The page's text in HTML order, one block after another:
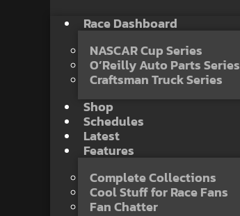
Race Dashboard
NASCAR Cup Series
O’Reilly Auto Parts Series
Craftsman Truck Series
Shop
Schedules
Latest
Features
Complete Collections
Cool Stuff for Race Fans
Fan Chatter